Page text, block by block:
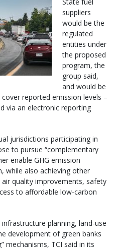
suppliers
would be the
regulated
entities under
the proposed
program, the
group said,
and would be
reported emission levels –
via an electronic reporting
jurisdictions participating in
to pursue “complementary
enable GHG emission
while also achieving other
quality improvements, safety
to affordable low-carbon
planning, land-use
development of green banks
mechanisms, TCI said in its